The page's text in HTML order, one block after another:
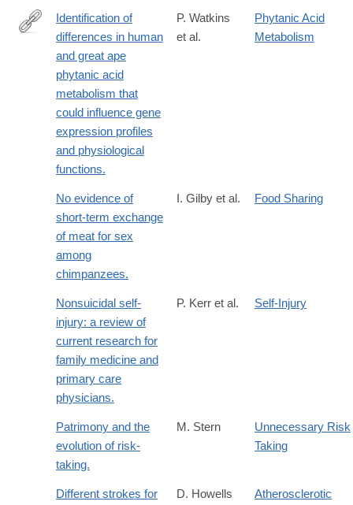
http://www.ncbi.nlm.nih.gov/pubmed/20932325
Identification of
differences in human
and great ape
phytanic acid
metabolism that
could influence gene
expression profiles
and physiological
functions.
P. Watkins
et al.
Phytanic Acid
Metabolism
No evidence of
short-term exchange
of meat for sex
among
chimpanzees.
I. Gilby et al. Food Sharing
Nonsuicidal self-
injury: a review of
current research for
family medicine and
primary care
physicians.
P. Kerr et al. Self-Injury
Patrimony and the
evolution of risk-
taking.
M. Stern
Unnecessary Risk
Taking
Different strokes for
D. Howells
Atherosclerotic